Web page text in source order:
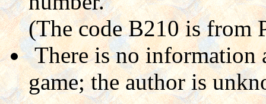
(The code B210 is from
There is no information
game; the author is